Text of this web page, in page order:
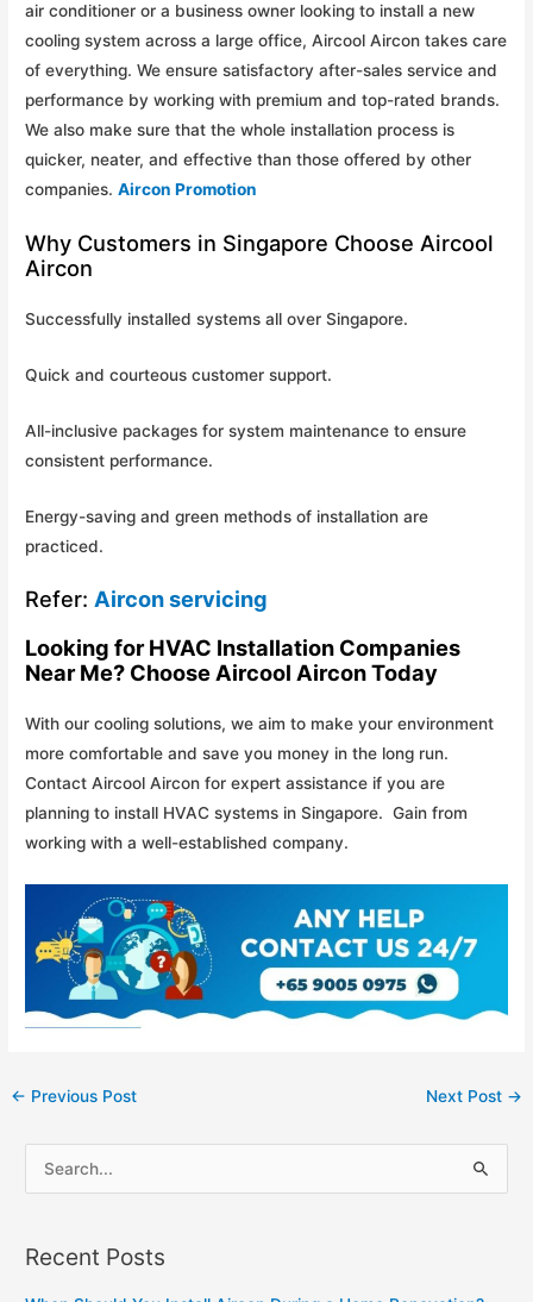
air conditioner or a business owner looking to install a new
cooling system across a large office, Aircool Aircon takes care
of everything. We ensure satisfactory after-sales service and
performance by working with premium and top-rated brands.
We also make sure that the whole installation process is
quicker, neater, and effective than those offered by other
companies.Aircon Promotion
Why Customers in Singapore Choose Aircool
Aircon
Successfully installed systems all over Singapore.
Quick and courteous customer support.
All-inclusive packages for system maintenance to ensure
consistent performance.
Energy-saving and green methods of installation are
practiced.
Refer:Aircon servicing
Looking for HVAC Installation Companies
Near Me? Choose Aircool Aircon Today
With our cooling solutions, we aim to make your environment
more comfortable and save you money in the long run.
Contact Aircool Aircon for expert assistance if you are
planning to install HVAC systems in Singapore. Gain from
working with a well-established company.
Post
← Previous Post Next Post →
e
rRecent Posts